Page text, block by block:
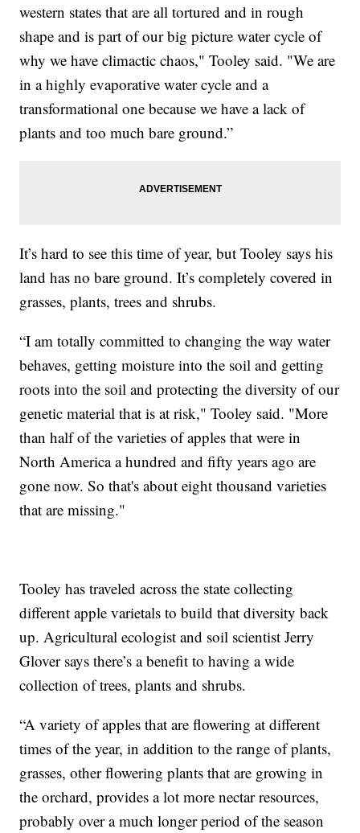
western states that are all tortured and in rough
shape and is part of our big picture water cycle of
why we have climactic chaos," Tooley said. "We are
in a highly evaporative water cycle and a
transformational one because we have a lack of
plants and too much bare ground.”
It’s hard to see this time of year, but Tooley says his
land has no bare ground. It’s completely covered in
grasses, plants, trees and shrubs.
“I am totally committed to changing the way water
behaves, getting moisture into the soil and getting
roots into the soil and protecting the diversity of our
genetic material that is at risk," Tooley said. "More
than half of the varieties of apples that were in
North America a hundred and fifty years ago are
gone now. So that's about eight thousand varieties
that are missing."
Tooley has traveled across the state collecting
different apple varietals to build that diversity back
up. Agricultural ecologist and soil scientist Jerry
Glover says there’s a benefit to having a wide
collection of trees, plants and shrubs.
“A variety of apples that are flowering at different
times of the year, in addition to the range of plants,
grasses, other flowering plants that are growing in
the orchard, provides a lot more nectar resources,
probably over a much longer period of the season